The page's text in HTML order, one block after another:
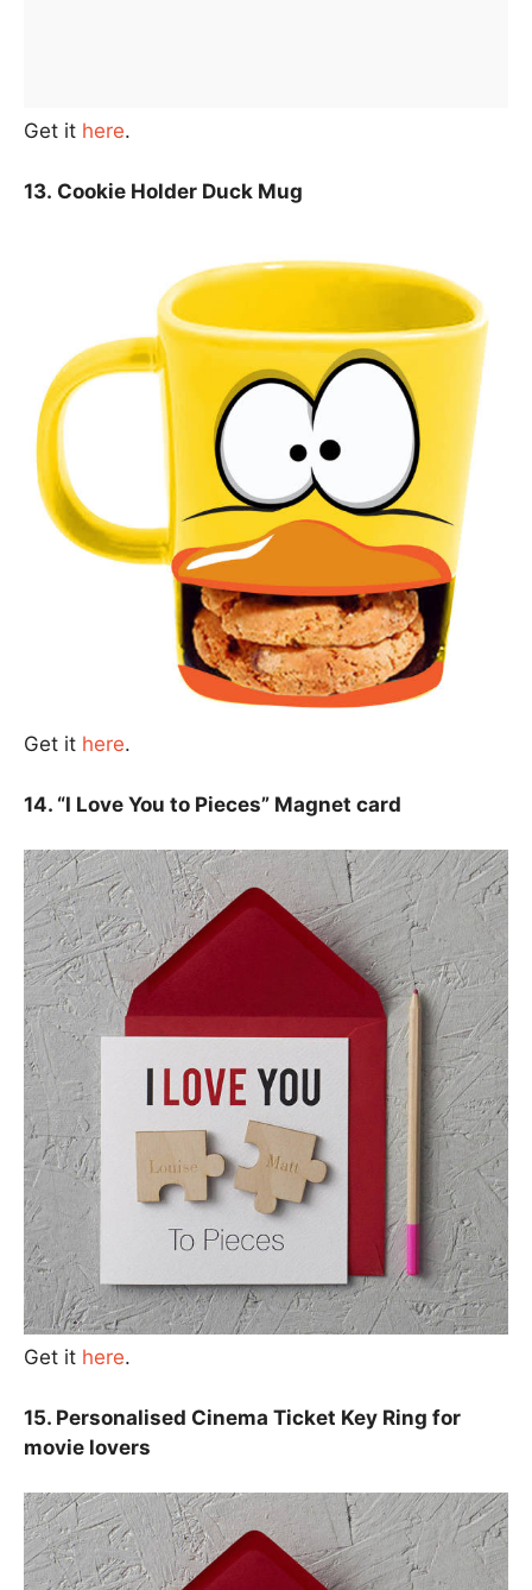
Get it here.
13. Cookie Holder Duck Mug
Get it here.
14. “I Love You to Pieces” Magnet card
Get it here.
15. Personalised Cinema Ticket Key Ring for
movie lovers